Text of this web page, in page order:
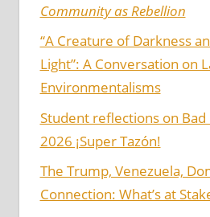
Community as Rebellion
“A Creature of Darkness
Light”: A Conversation on
Environmentalisms
Student reflections on
2026 ¡Super Tazón!
The Trump, Venezuela,
Connection: What’s at